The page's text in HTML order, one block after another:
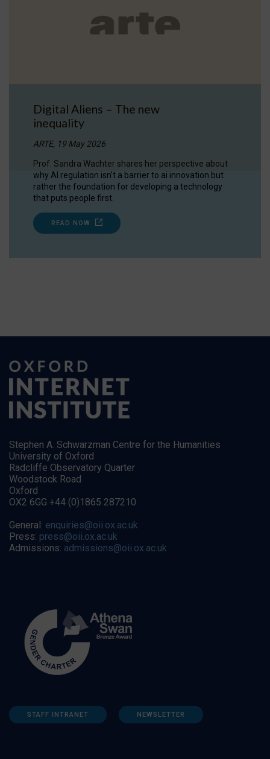
Digital Aliens – The new
inequality
ARTE, 19 May 2026
Prof. Sandra Wachter shares her perspective about
why AI regulation isn’t a barrier to ai innovation but
rather the foundation for developing a technology
that puts people first.
READ NOW
Stephen A. Schwarzman Centre for the Humanities
University of Oxford
Radcliffe Observatory Quarter
Woodstock Road
Oxford
OX2 6GG +44 (0)1865 287210
General: enquiries@oii.ox.ac.uk
Press: press@oii.ox.ac.uk
Admissions: admissions@oii.ox.ac.uk
STAFF INTRANET NEWSLETTER